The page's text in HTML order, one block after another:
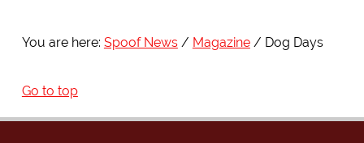
You are here: Spoof News Magazine Dog Days
Go to top